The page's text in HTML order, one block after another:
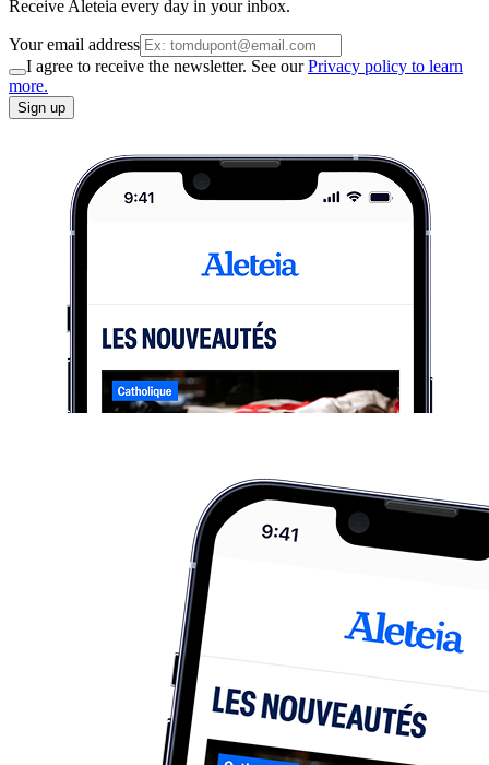
Receive Aleteia every day in your inbox.
Your email address
I agree to receive the newsletter. See ourPrivacy policy to learn
more.
Sign up